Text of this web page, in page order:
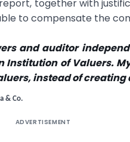
together with
to compensate the
and auditor
of Valuers.
instead of creating
& Co.
ADVERTISEMENT